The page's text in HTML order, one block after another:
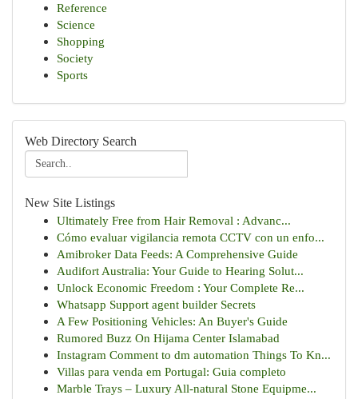
Reference
Science
Shopping
Society
Sports
Web Directory Search
New Site Listings
Ultimately Free from Hair Removal : Advanc...
Cómo evaluar vigilancia remota CCTV con un enfo...
Amibroker Data Feeds: A Comprehensive Guide
Audifort Australia: Your Guide to Hearing Solut...
Unlock Economic Freedom : Your Complete Re...
Whatsapp Support agent builder Secrets
A Few Positioning Vehicles: An Buyer's Guide
Rumored Buzz On Hijama Center Islamabad
Instagram Comment to dm automation Things To Kn...
Villas para venda em Portugal: Guia completo
Marble Trays – Luxury All-natural Stone Equipme...